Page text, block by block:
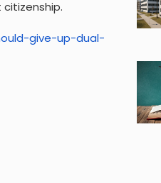
give-up-dual-